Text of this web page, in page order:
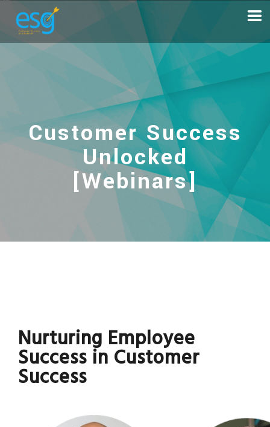
Customer Success
Unlocked
[Webinars]
Nurturing Employee
Success in Customer
Success